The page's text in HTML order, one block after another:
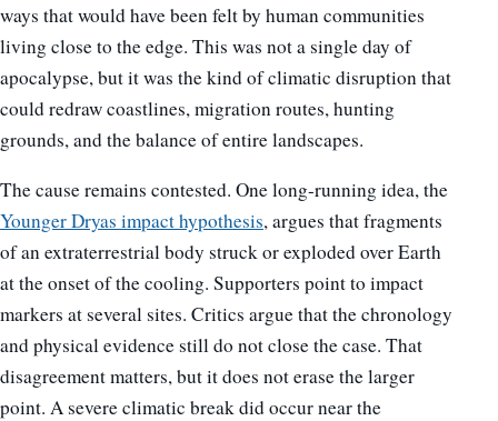
ways that would have been felt by human communities
living close to the edge. This was not a single day of
apocalypse, but it was the kind of climatic disruption that
could redraw coastlines, migration routes, hunting
grounds, and the balance of entire landscapes.
The cause remains contested. One long-running idea, the
Younger Dryas impact hypothesis, argues that fragments
of an extraterrestrial body struck or exploded over Earth
at the onset of the cooling. Supporters point to impact
markers at several sites. Critics argue that the chronology
and physical evidence still do not close the case. That
disagreement matters, but it does not erase the larger
point. A severe climatic break did occur near the